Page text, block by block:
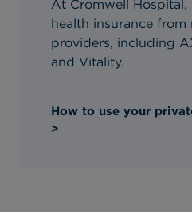
At Cromwell
health insurance from
providers, including
and Vitality.
How to use your
>